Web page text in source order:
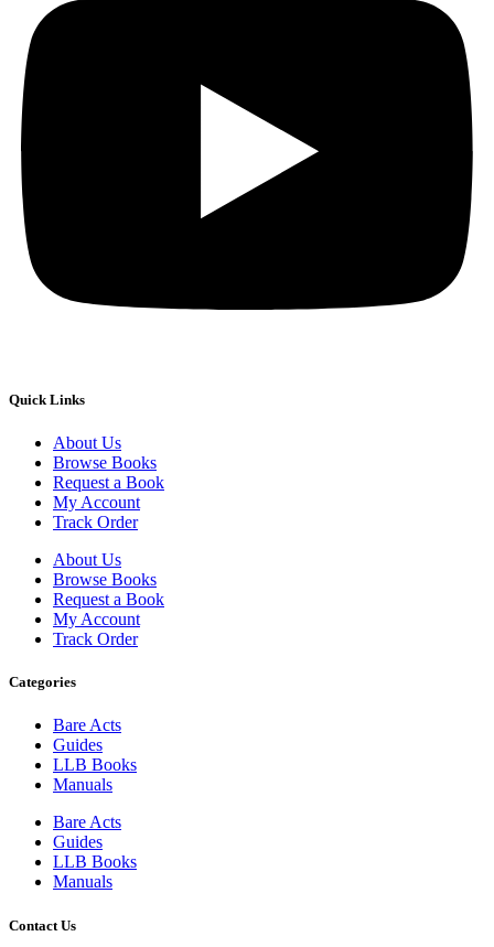
Quick Links
About Us
Browse Books
Request a Book
My Account
Track Order
About Us
Browse Books
Request a Book
My Account
Track Order
Categories
Bare Acts
Guides
LLB Books
Manuals
Bare Acts
Guides
LLB Books
Manuals
Contact Us